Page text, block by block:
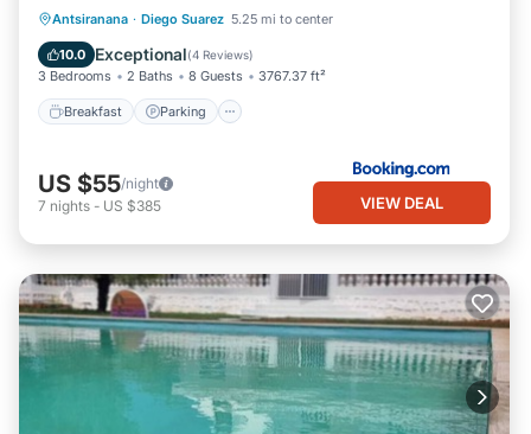
Antsiranana · Diego Suarez 5.25 mi to center
10.0 Exceptional(4 Reviews)
3 Bedrooms 2 Baths 8 Guests 3767.37 ft²
Breakfast Parking
Breakfast Parking
Pool
Balcony/Terrace
US $55/night
7 nights - US $385 VIEW DEAL